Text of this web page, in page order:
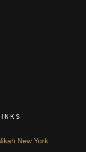
New York